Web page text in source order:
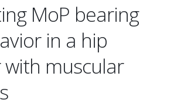
MoP bearing
in a hip
muscular